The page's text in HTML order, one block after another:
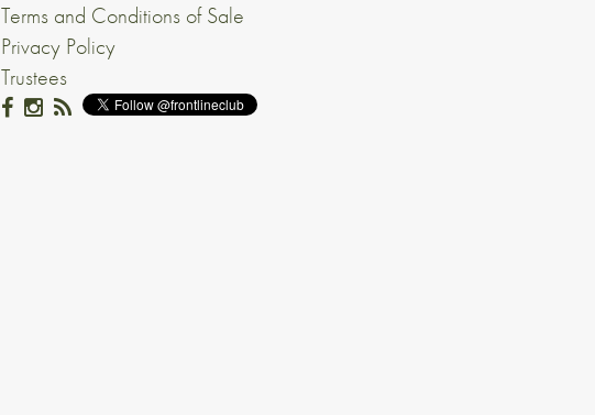
Terms and Conditions of Sale
Privacy Policy
Trustees